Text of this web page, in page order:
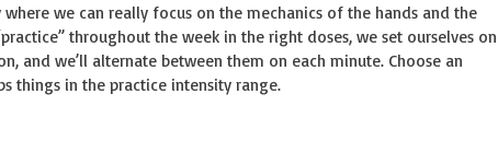
we can really focus on the mechanics of the hands and the
throughout the week in the right doses, we set ourselves on
and we’ll alternate between them on each minute. Choose an
things in the practice intensity range.